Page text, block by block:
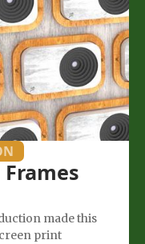
made this
print